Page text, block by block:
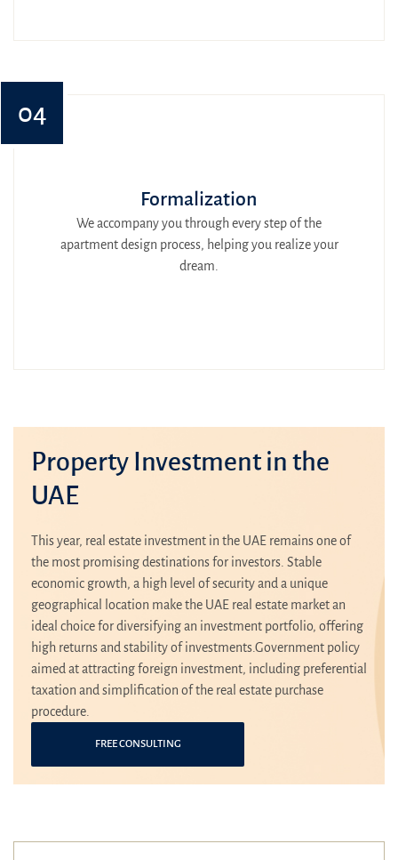
04
Formalization
We accompany you through every step of the
apartment design process, helping you realize your
dream.
Property Investment in the
UAE
This year, real estate investment in the UAE remains one of
the most promising destinations for investors. Stable
economic growth, a high level of security and a unique
geographical location make the UAE real estate market an
ideal choice for diversifying an investment portfolio, offering
high returns and stability of investments.Government policy
aimed at attracting foreign investment, including preferential
taxation and simplification of the real estate purchase
procedure.
FREE CONSULTING